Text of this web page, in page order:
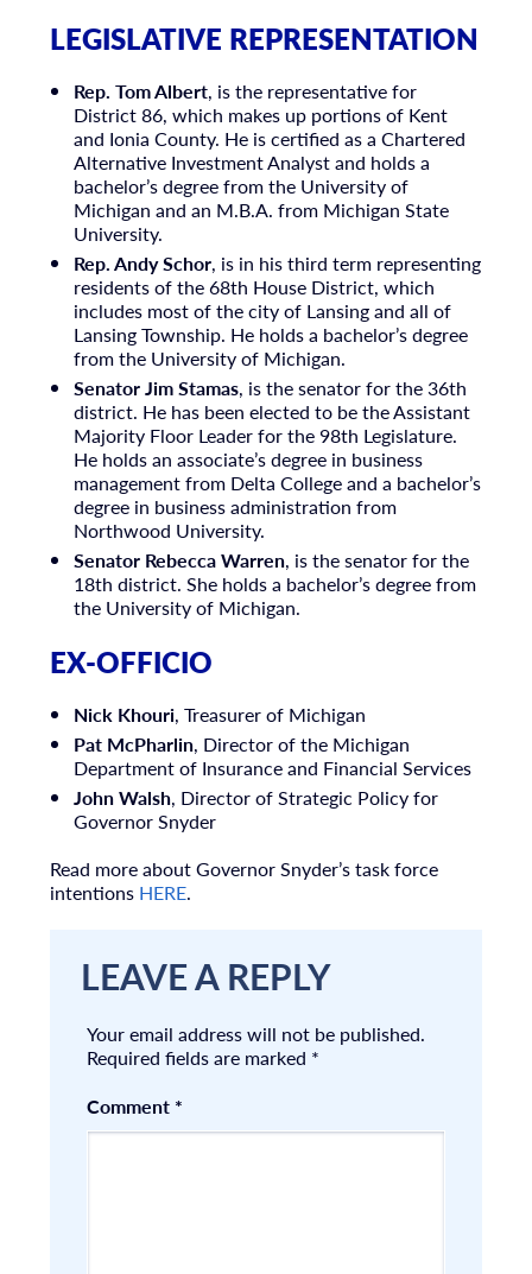
LEGISLATIVE REPRESENTATION
Rep. Tom Albert, is the representative for
District 86, which makes up portions of Kent
and Ionia County. He is certified as a Chartered
Alternative Investment Analyst and holds a
bachelor’s degree from the University of
Michigan and an M.B.A. from Michigan State
University.
Rep. Andy Schor, is in his third term representing
residents of the 68th House District, which
includes most of the city of Lansing and all of
Lansing Township. He holds a bachelor’s degree
from the University of Michigan.
Senator Jim Stamas, is the senator for the 36th
district. He has been elected to be the Assistant
Majority Floor Leader for the 98th Legislature.
He holds an associate’s degree in business
management from Delta College and a bachelor’s
degree in business administration from
Northwood University.
Senator Rebecca Warren, is the senator for the
18th district. She holds a bachelor’s degree from
the University of Michigan.
EX-OFFICIO
Nick Khouri, Treasurer of Michigan
Pat McPharlin, Director of the Michigan
Department of Insurance and Financial Services
John Walsh, Director of Strategic Policy for
Governor Snyder
Read more about Governor Snyder’s task force
intentions HERE.
LEAVE A REPLY
Your email address will not be published.
Required fields are marked *
Comment *